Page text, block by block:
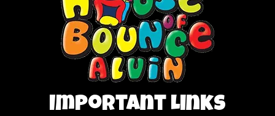
Important Links